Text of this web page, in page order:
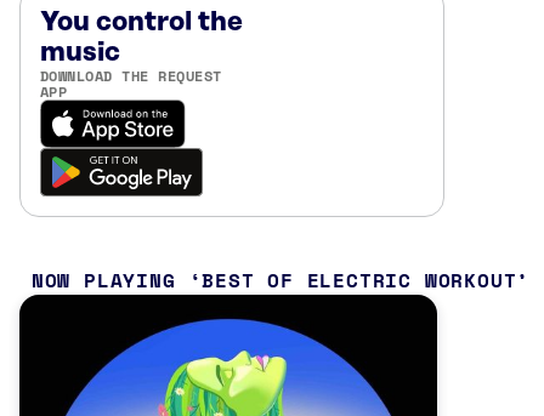
You control the
music
DOWNLOAD THE REQUEST
APP
NOW PLAYING BEST OF ELECTRIC WORKOUT